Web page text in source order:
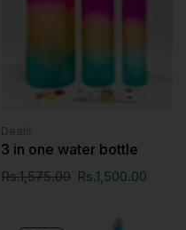
Deals
3 in one water bottle
Rs.1,575.00 Rs.1,500.00